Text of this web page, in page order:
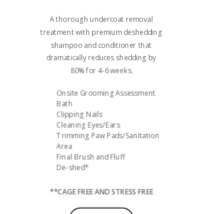
A thorough undercoat removal
treatment with premium deshedding
shampoo and conditioner that
dramatically reduces shedding by
80% for 4-6 weeks.
Onsite Grooming Assessment
Bath
Clipping Nails
Cleaning Eyes/Ears
Trimming Paw Pads/Sanitation
Area
Final Brush and Fluff
De-shed*
**CAGE FREE AND STRESS FREE